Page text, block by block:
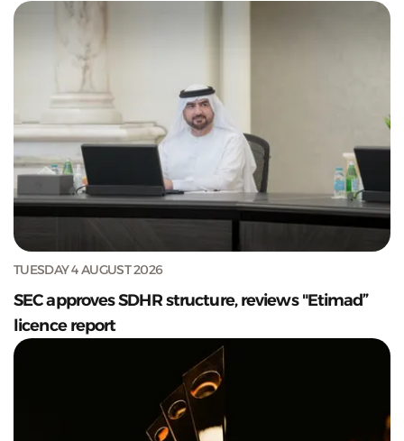
TUESDAY 4 AUGUST 2026
SEC approves SDHR structure, reviews "Etimad”
licence report